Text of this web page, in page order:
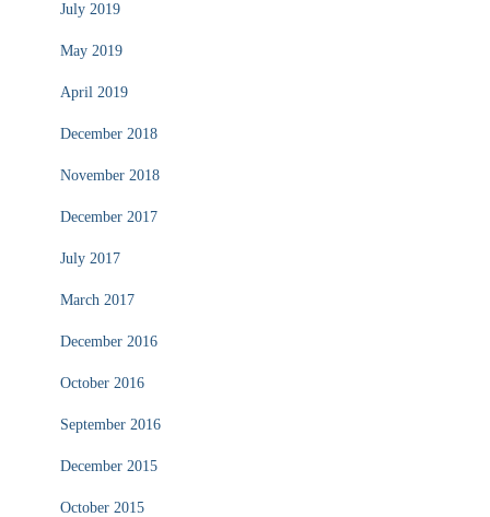
July 2019
May 2019
April 2019
December 2018
November 2018
December 2017
July 2017
March 2017
December 2016
October 2016
September 2016
December 2015
October 2015